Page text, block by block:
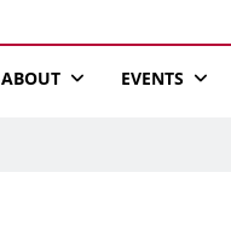
ABOUT EVENTS